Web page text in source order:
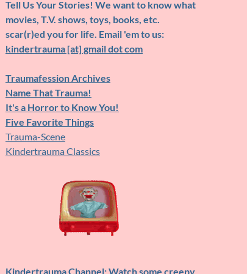
Tell Us Your Stories! We want to know what
movies, T.V. shows, toys, books, etc.
scar(r)ed you for life. Email 'em to us:
kindertrauma [at] gmail dot com
Traumafession Archives
Name That Trauma!
It's a Horror to Know You!
Five Favorite Things
Trauma-Scene
Kindertrauma Classics
Kindertrauma Channel: Watch some creepy